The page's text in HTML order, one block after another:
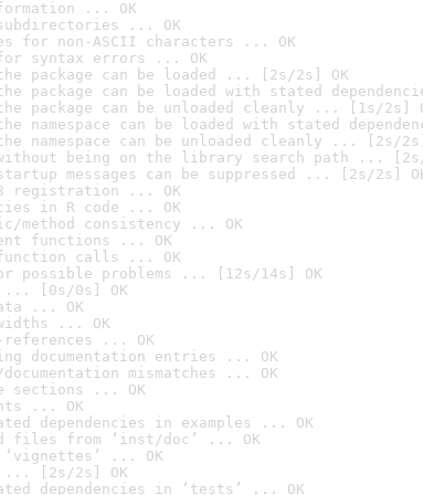
... OK
... OK
for non-ASCII characters ... OK
syntax errors ... OK
package can be loaded ... [2s/2s] OK
package can be loaded with stated
package can be unloaded cleanly ... [1s/2s]
namespace can be loaded with stated
namespace can be unloaded cleanly ... [2s/
being on the library search path ... [2s/
messages can be suppressed ... [2s/2s]
registration ... OK
in R code ... OK
method consistency ... OK
functions ... OK
calls ... OK
possible problems ... [12s/14s] OK
... [0s/0s] OK
... OK
... OK
references ... OK
documentation entries ... OK
mismatches ... OK
sections ... OK
... OK
dependencies in examples ... OK
files from ‘inst/doc’ ... OK
... OK
... [2s/2s] OK
dependencies in ‘tests’ ... OK